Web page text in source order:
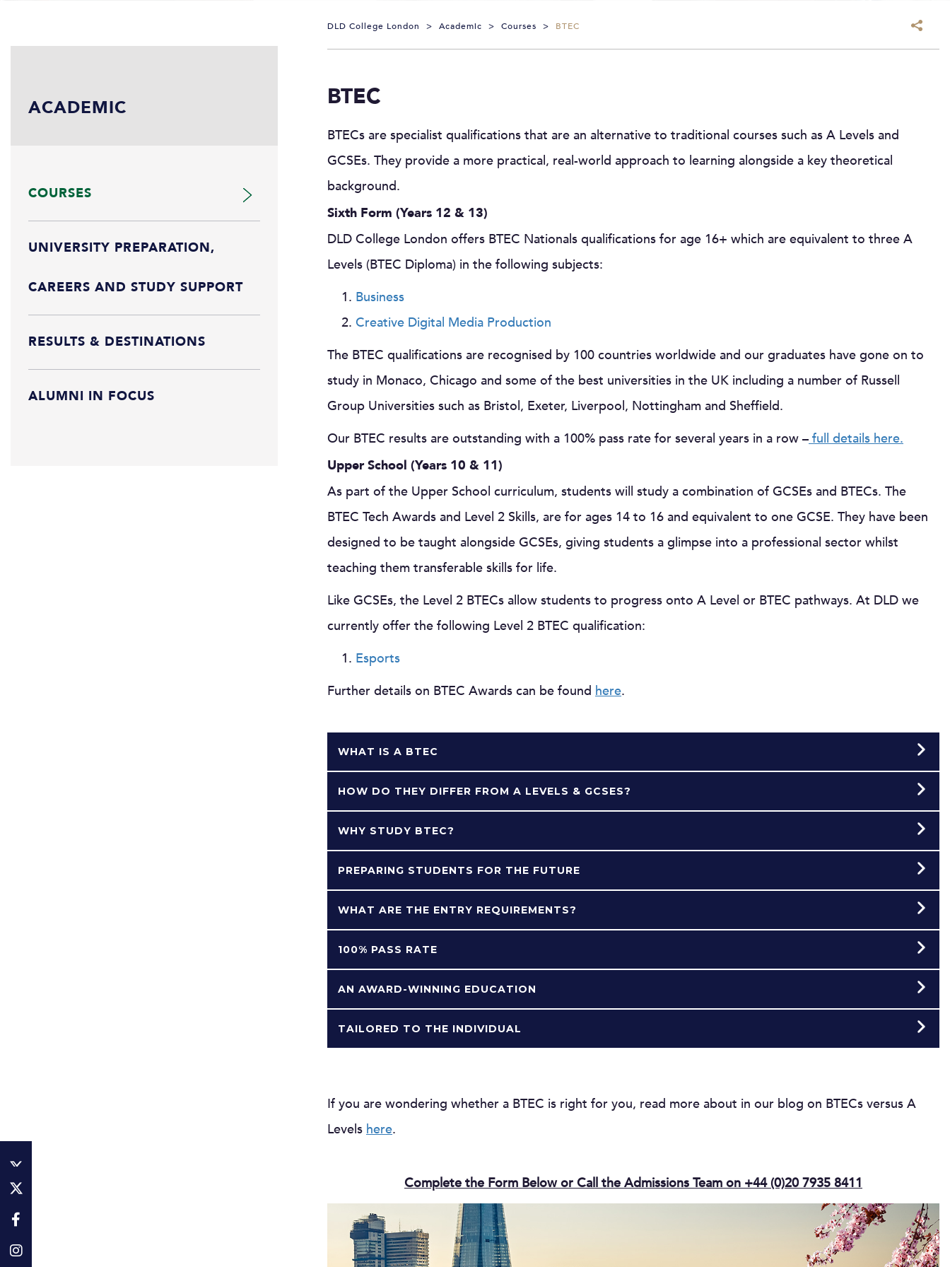
DLD College London > Academic > Courses > BTEC
BTEC
BTECs are specialist qualifications that are an alternative to traditional courses such as A Levels and
GCSEs. They provide a more practical, real-world approach to learning alongside a key theoretical
background.
Sixth Form (Years 12 & 13)
DLD College London offers BTEC Nationals qualifications for age 16+ which are equivalent to three A
Levels (BTEC Diploma) in the following subjects:
Business
Creative Digital Media Production
The BTEC qualifications are recognised by 100 countries worldwide and our graduates have gone on to
study in Monaco, Chicago and some of the best universities in the UK including a number of Russell
Group Universities such as Bristol, Exeter, Liverpool, Nottingham and Sheffield.
Our BTEC results are outstanding with a 100% pass rate for several years in a row – full details here.
Upper School (Years 10 & 11)
As part of the Upper School curriculum, students will study a combination of GCSEs and BTECs. The
BTEC Tech Awards and Level 2 Skills, are for ages 14 to 16 and equivalent to one GCSE. They have been
designed to be taught alongside GCSEs, giving students a glimpse into a professional sector whilst
teaching them transferable skills for life.
Like GCSEs, the Level 2 BTECs allow students to progress onto A Level or BTEC pathways. At DLD we
currently offer the following Level 2 BTEC qualification:
Esports
Further details on BTEC Awards can be found here.
WHAT IS A BTEC
HOW DO THEY DIFFER FROM A LEVELS & GCSES?
WHY STUDY BTEC?
PREPARING STUDENTS FOR THE FUTURE
WHAT ARE THE ENTRY REQUIREMENTS?
100% PASS RATE
AN AWARD-WINNING EDUCATION
TAILORED TO THE INDIVIDUAL
If you are wondering whether a BTEC is right for you, read more about in our blog on BTECs versus A
Levels here.
Complete the Form Below or Call the Admissions Team on +44 (0)20 7935 8411
ACADEMIC
COURSES
UNIVERSITY PREPARATION,
CAREERS AND STUDY SUPPORT
RESULTS & DESTINATIONS
ALUMNI IN FOCUS